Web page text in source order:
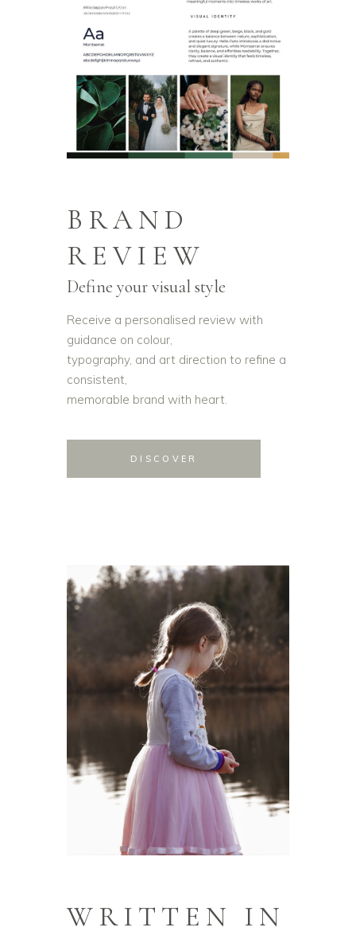
BRAND
REVIEW
Define your visual style
Receive a personalised review with
guidance on colour,
typography, and art direction to refine a
consistent,
memorable brand with heart.
DISCOVER
WRITTEN IN